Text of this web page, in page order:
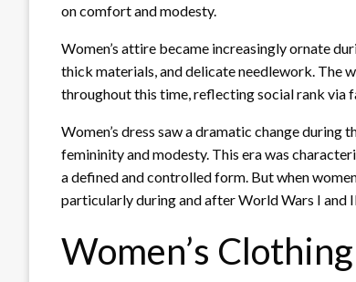
on comfort and modesty.
Women’s attire became increasingly ornate
thick materials, and delicate needlework. The
throughout this time, reflecting social rank via
Women’s dress saw a dramatic change
femininity and modesty. This era was
a defined and controlled form. But when
particularly during and after World Wars I and
Women’s